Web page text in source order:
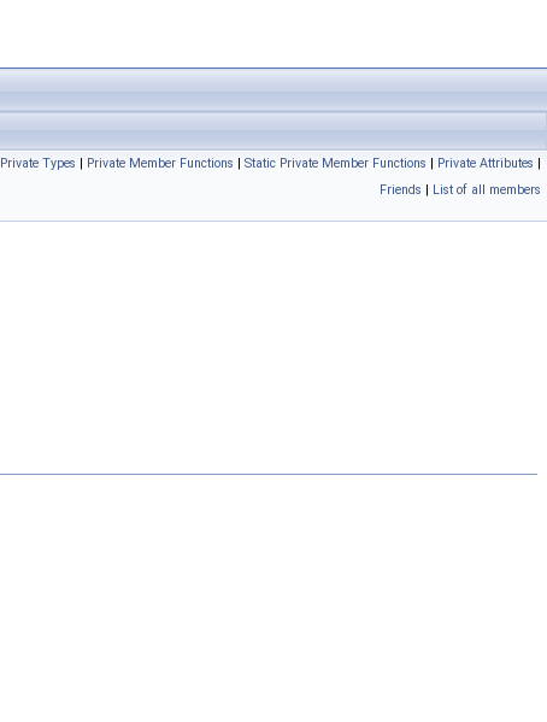
Private Types | Private Member Functions | Static Private Member Functions | Private Attributes |
Friends | List of all members